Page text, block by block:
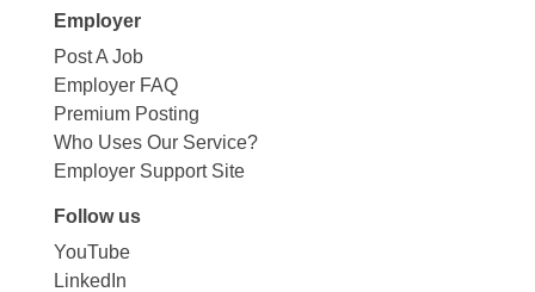
Employer
Post A Job
Employer FAQ
Premium Posting
Who Uses Our Service?
Employer Support Site
Follow us
YouTube
LinkedIn